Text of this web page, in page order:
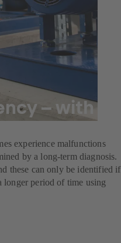
– with
experience malfunctions
by a long-term diagnosis.
these can only be identified if
longer period of time using